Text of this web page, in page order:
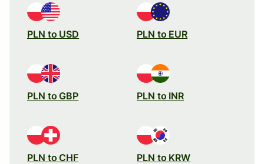
PLN to USD PLN to EUR
PLN to GBP PLN to INR
PLN to CHF PLN to KRW